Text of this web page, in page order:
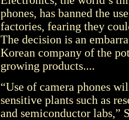
phones, has banned the
factories, fearing they
The decision is an
Korean company of the
growing products....
“Use of camera phones
sensitive plants such as
and semiconductor labs,”